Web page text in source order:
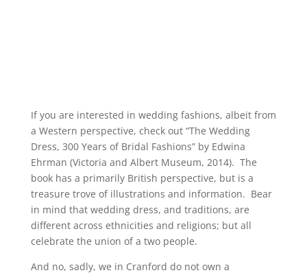
If you are interested in wedding fashions, albeit from
a Western perspective, check out “The Wedding
Dress, 300 Years of Bridal Fashions” by Edwina
Ehrman (Victoria and Albert Museum, 2014). The
book has a primarily British perspective, but is a
treasure trove of illustrations and information. Bear
in mind that wedding dress, and traditions, are
different across ethnicities and religions; but all
celebrate the union of a two people.
And no, sadly, we in Cranford do not own a